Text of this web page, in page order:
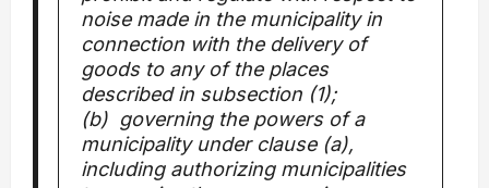
noise made in the municipality in
connection with the delivery of
goods to any of the places
described in subsection (1);
(b) governing the powers of a
municipality under clause (a),
including authorizing municipalities